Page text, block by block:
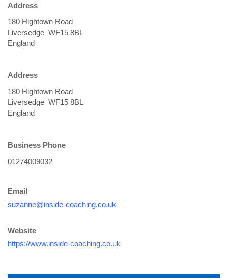
Address
Address
Business Phone
Email
suzanne@inside-coaching.co.uk
Website
https://www.inside-coaching.co.uk